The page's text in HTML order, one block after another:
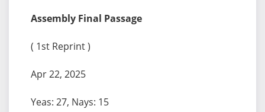
Assembly Final Passage
( 1st Reprint )
Apr 22, 2025
Yeas: 27, Nays: 15